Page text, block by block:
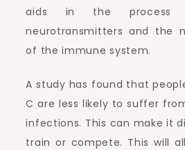
aids in the process
neurotransmitters and the
of the immune system.
A study has found that
C are less likely to suffer
infections. This can make it
train or compete. This will